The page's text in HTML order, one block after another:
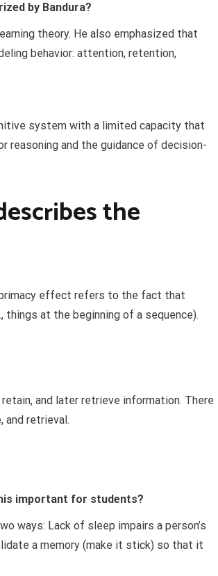
by Bandura?
theory. He also emphasized that
behavior: attention, retention,
system with a limited capacity that
reasoning and the guidance of decision-
the
effect refers to the fact that
at the beginning of a sequence).
and later retrieve information. There
and retrieval.
important for students?
ways: Lack of sleep impairs a person’s
a memory (make it stick) so that it